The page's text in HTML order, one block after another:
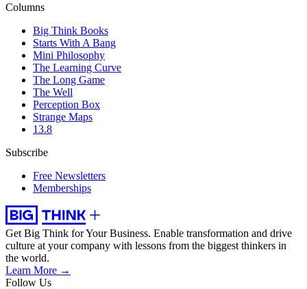
Columns
Big Think Books
Starts With A Bang
Mini Philosophy
The Learning Curve
The Long Game
The Well
Perception Box
Strange Maps
13.8
Subscribe
Free Newsletters
Memberships
Get Big Think for Your Business. Enable transformation and drive
culture at your company with lessons from the biggest thinkers in
the world.
Learn More →
Follow Us